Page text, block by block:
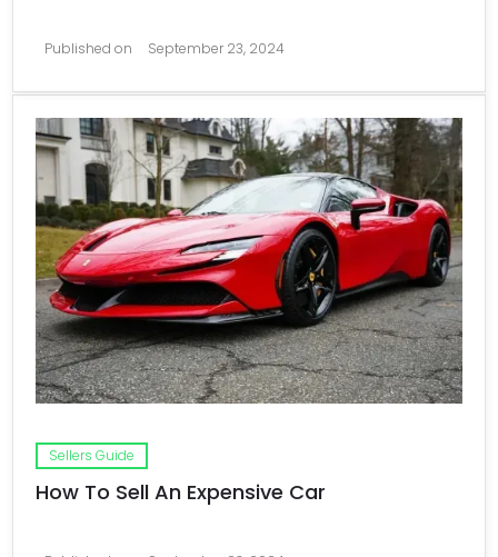
Published on September 23, 2024
Sellers Guide
How To Sell An Expensive Car